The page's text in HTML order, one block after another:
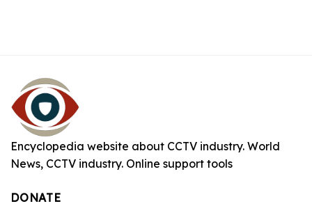
Encyclopedia website about CCTV industry. World
News, CCTV industry. Online support tools
DONATE